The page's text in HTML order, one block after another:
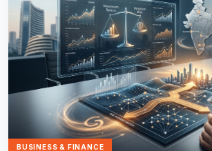
BUSINESS & FINANCE